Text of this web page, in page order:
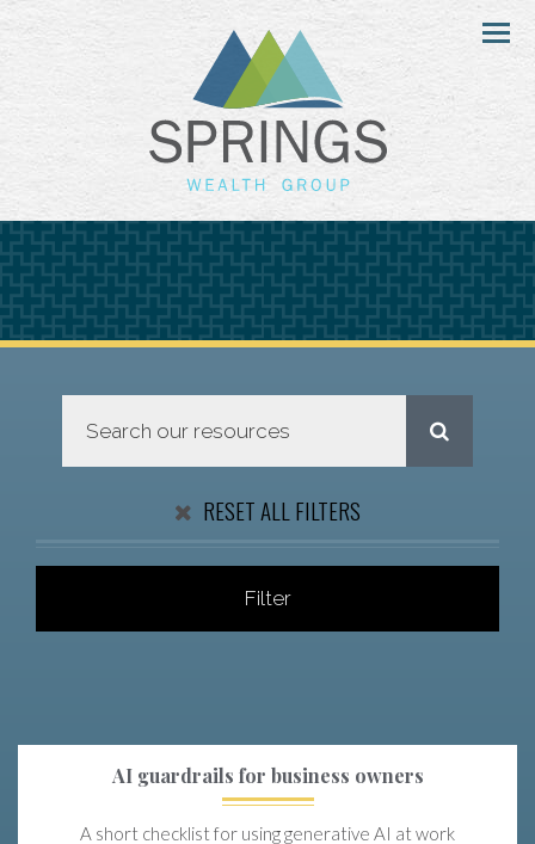
Menu
RESET ALL FILTERS
Filter
AI guardrails for business owners
A short checklist for using generative AI at work